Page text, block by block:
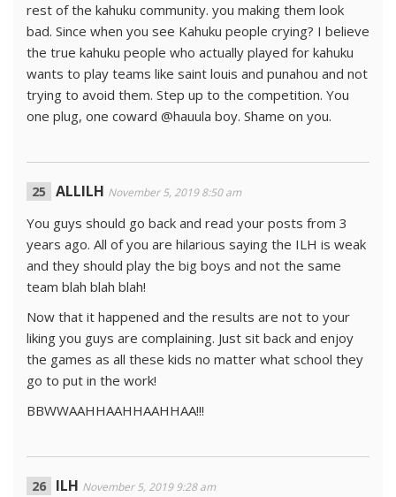
rest of the kahuku community. you making them look
bad. Since when you see Kahuku people crying? I believe
the true kahuku people who actually played for kahuku
wants to play teams like saint louis and punahou and not
trying to avoid them. Step up to the competition. You
one plug, one coward @hauula boy. Shame on you.
ALLILH November 5, 2019 8:50 am
You guys should go back and read your posts from 3
years ago. All of you are hilarious saying the ILH is weak
and they should play the big boys and not the same
team blah blah blah!
Now that it happened and the results are not to your
liking you guys are complaining. Just sit back and enjoy
the games as all these kids no matter what school they
go to put in the work!
BBWWAAHHAAHHAAHHAA!!!
ILH November 5, 2019 9:28 am